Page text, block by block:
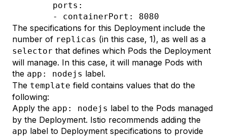
        ports:
The specifications for this Deployment include the
number of replicas (in this case, 1), as well as a
selector that defines which Pods the Deployment
will manage. In this case, it will manage Pods with
the app: nodejs label.
The template field contains values that do the
following:
Apply the app: nodejs label to the Pods managed
by the Deployment. Istio recommends adding the
app label to Deployment specifications to provide